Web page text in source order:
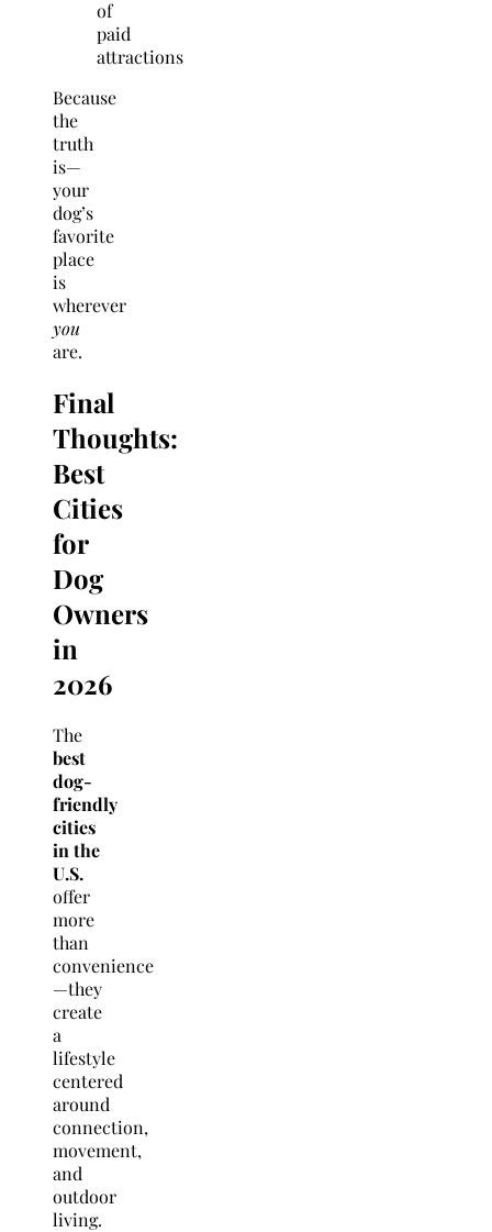
of
paid
attractions
Because
the
truth
is—
your
dog’s
favorite
place
is
wherever
you
are.
Final
Thoughts:
Best
Cities
for
Dog
Owners
in
2026
The
best
dog-
friendly
cities
in the
U.S.
offer
more
than
convenience
—they
create
a
lifestyle
centered
around
connection,
movement,
and
outdoor
living.